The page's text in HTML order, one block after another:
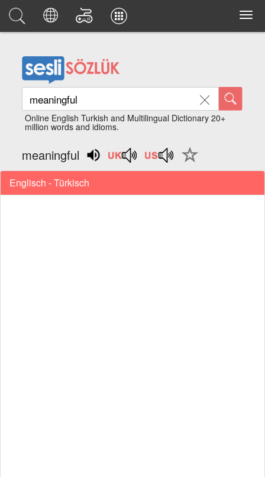
Online English Turkish and Multilingual Dictionary 20+
million words and idioms.
meaningful
Englisch - Türkisch